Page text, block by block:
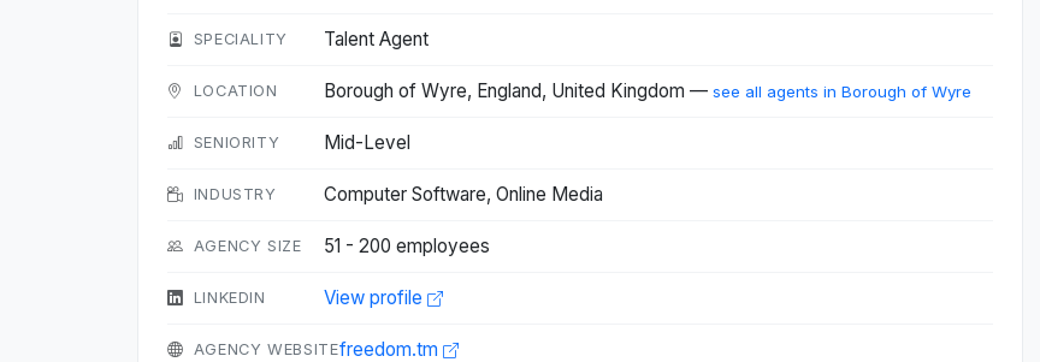
SPECIALITY Talent Agent
LOCATION Borough of Wyre, England, United Kingdom — see all agents in Borough of Wyre
SENIORITY Mid-Level
INDUSTRY Computer Software, Online Media
AGENCY SIZE 51 - 200 employees
LINKEDIN View profile
AGENCY WEBSITEfreedom.tm